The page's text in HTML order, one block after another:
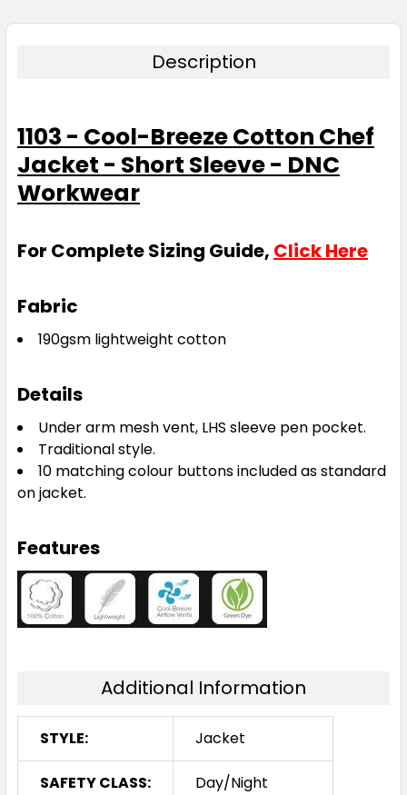
Description
1103 - Cool-Breeze Cotton Chef
Jacket - Short Sleeve - DNC
Workwear
For Complete Sizing Guide, Click Here
Fabric
190gsm lightweight cotton
Details
Under arm mesh vent, LHS sleeve pen pocket.
Traditional style.
10 matching colour buttons included as standard
on jacket.
Features
Additional Information
STYLE: Jacket
SAFETY CLASS: Day/Night